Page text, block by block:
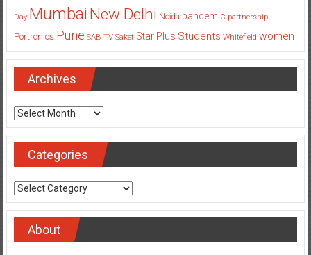
Day Mumbai New Delhi Noida pandemic partnership
Portronics Pune SAB TV Saket Star Plus Students Whitefield women
Archives
Archives
Categories
Categories
About